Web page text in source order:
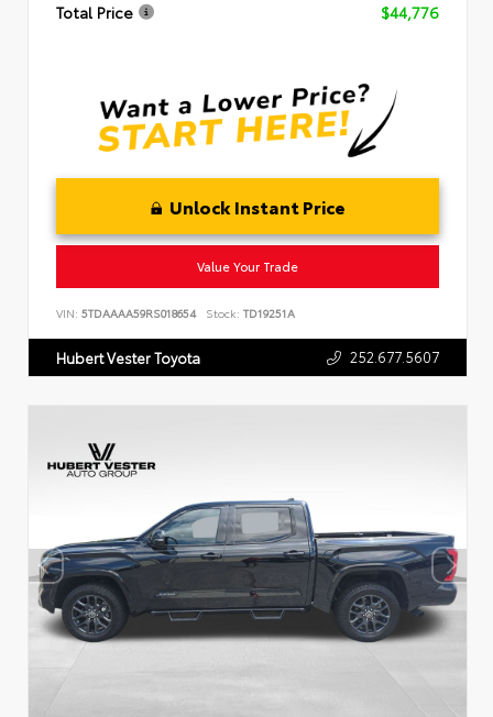
Total Price
$44,776
Unlock Instant Price
Value Your Trade
VIN: 5TDAAAA59RS018654 Stock: TD19251A
Hubert Vester Toyota 252.677.5607